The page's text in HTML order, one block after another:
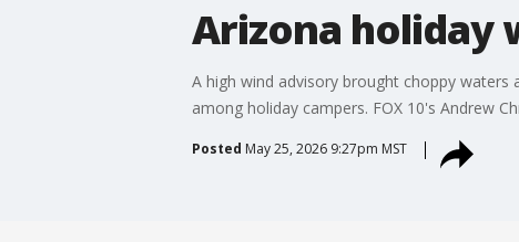
Arizona holiday
A high wind advisory brought choppy
among holiday campers. FOX 10's Andrew
Posted May 25, 2026 9:27pm MST